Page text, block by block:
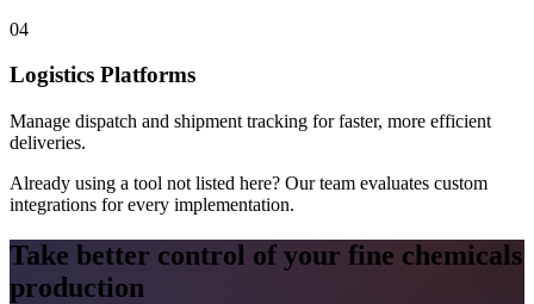
04
Logistics Platforms
Manage dispatch and shipment tracking for faster, more efficient
deliveries.
Already using a tool not listed here? Our team evaluates custom
integrations for every implementation.
Take better control of your fine chemicals
production